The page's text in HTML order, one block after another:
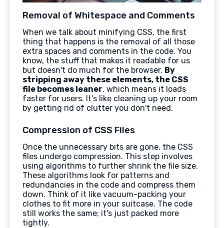
Removal of Whitespace and Comments
When we talk about minifying CSS, the first
thing that happens is the removal of all those
extra spaces and comments in the code. You
know, the stuff that makes it readable for us
but doesn't do much for the browser. By
stripping away these elements, the CSS
file becomes leaner, which means it loads
faster for users. It's like cleaning up your room
by getting rid of clutter you don't need.
Compression of CSS Files
Once the unnecessary bits are gone, the CSS
files undergo compression. This step involves
using algorithms to further shrink the file size.
These algorithms look for patterns and
redundancies in the code and compress them
down. Think of it like vacuum-packing your
clothes to fit more in your suitcase. The code
still works the same; it's just packed more
tightly.